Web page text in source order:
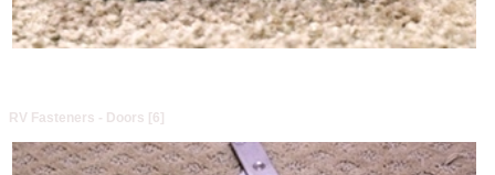
RV Fasteners - Doors [6]